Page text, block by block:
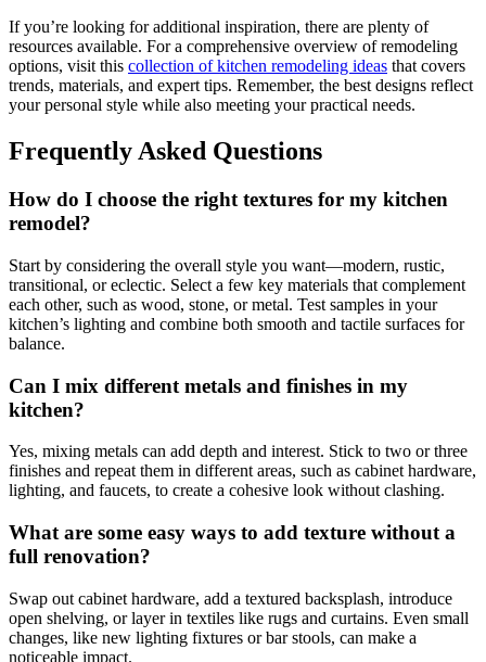
If you’re looking for additional inspiration, there are plenty of
resources available. For a comprehensive overview of remodeling
options, visit this collection of kitchen remodeling ideas that covers
trends, materials, and expert tips. Remember, the best designs reflect
your personal style while also meeting your practical needs.
Frequently Asked Questions
How do I choose the right textures for my kitchen
remodel?
Start by considering the overall style you want—modern, rustic,
transitional, or eclectic. Select a few key materials that complement
each other, such as wood, stone, or metal. Test samples in your
kitchen’s lighting and combine both smooth and tactile surfaces for
balance.
Can I mix different metals and finishes in my
kitchen?
Yes, mixing metals can add depth and interest. Stick to two or three
finishes and repeat them in different areas, such as cabinet hardware,
lighting, and faucets, to create a cohesive look without clashing.
What are some easy ways to add texture without a
full renovation?
Swap out cabinet hardware, add a textured backsplash, introduce
open shelving, or layer in textiles like rugs and curtains. Even small
changes, like new lighting fixtures or bar stools, can make a
noticeable impact.